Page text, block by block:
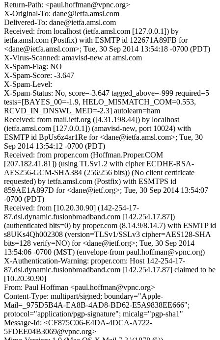
Return-Path: <paul.hoffman@vpnc.org>
X-Original-To: dane@ietfa.amsl.com
Delivered-To: dane@ietfa.amsl.com
Received: from localhost (ietfa.amsl.com [127.0.0.1]) by
ietfa.amsl.com (Postfix) with ESMTP id 122671A89FB for
<dane@ietfa.amsl.com>; Tue, 30 Sep 2014 13:54:18 -0700 (PDT)
X-Virus-Scanned: amavisd-new at amsl.com
X-Spam-Flag: NO
X-Spam-Score: -3.647
X-Spam-Level:
X-Spam-Status: No, score=-3.647 tagged_above=-999 required=5
tests=[BAYES_00=-1.9, HELO_MISMATCH_COM=0.553,
RCVD_IN_DNSWL_MED=-2.3] autolearn=ham
Received: from mail.ietf.org ([4.31.198.44]) by localhost
(ietfa.amsl.com [127.0.0.1]) (amavisd-new, port 10024) with
ESMTP id BpUs6z4ar1Re for <dane@ietfa.amsl.com>; Tue, 30
Sep 2014 13:54:12 -0700 (PDT)
Received: from proper.com (Hoffman.Proper.COM
[207.182.41.81]) (using TLSv1.2 with cipher ECDHE-RSA-
AES256-GCM-SHA384 (256/256 bits)) (No client certificate
requested) by ietfa.amsl.com (Postfix) with ESMTPS id
859AE1A897D for <dane@ietf.org>; Tue, 30 Sep 2014 13:54:07
-0700 (PDT)
Received: from [10.20.30.90] (142-254-17-
87.dsl.dynamic.fusionbroadband.com [142.254.17.87])
(authenticated bits=0) by proper.com (8.14.9/8.14.7) with ESMTP id
s8UKs4Qh002308 (version=TLSv1/SSLv3 cipher=AES128-SHA
bits=128 verify=NO) for <dane@ietf.org>; Tue, 30 Sep 2014
13:54:06 -0700 (MST) (envelope-from paul.hoffman@vpnc.org)
X-Authentication-Warning: proper.com: Host 142-254-17-
87.dsl.dynamic.fusionbroadband.com [142.254.17.87] claimed to be
[10.20.30.90]
From: Paul Hoffman <paul.hoffman@vpnc.org>
Content-Type: multipart/signed; boundary="Apple-
Mail=_975D5B4A-EA8B-4AD8-BD62-E5A9838EE666";
protocol="application/pgp-signature"; micalg="pgp-sha1"
Message-Id: <CF875C06-E4DA-4DCA-A722-
5FDEE04B3069@vpnc.org>